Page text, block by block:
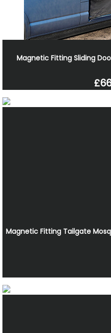
Magnetic Fitting Sliding
Magnetic Fitting Tailgate